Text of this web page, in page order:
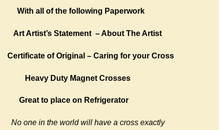
With all of the following Paperwork
Art Artist’s Statement – About The Artist
Certificate of Original – Caring for your Cross
Heavy Duty Magnet Crosses
Great to place on Refrigerator
No one in the world will have a cross exactly